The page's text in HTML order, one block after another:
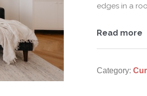
edges in a
Read more
Category: